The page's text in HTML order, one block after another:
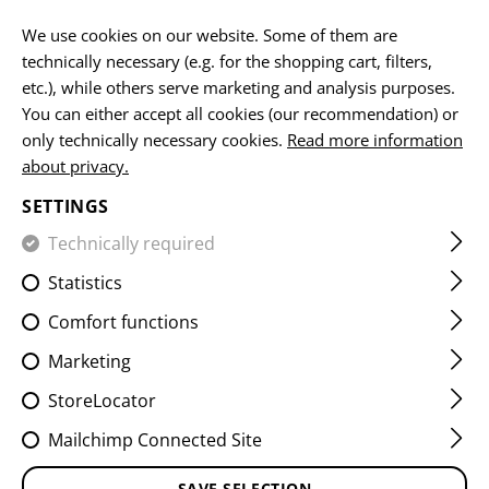
HOME CLAWGEAR GOVERNMENT
REQUESTS
INDIVIUDAL SOLUTIONS
DEMANDS
Our goal is to provide you, as our customer, with the
offer a wide range of high-quality products, including
clothing, equipment, and weapon
We use cookies on our website. Some of them are
technically necessary (e.g. for the shopping cart, filters,
etc.), while others serve marketing and analysis purposes.
You can either accept all cookies (our recommendation) or
only technically necessary cookies. Read more information
about privacy.
SETTINGS
Technically required
Statistics
Comfort functions
Marketing
StoreLocator
Mailchimp Connected Site